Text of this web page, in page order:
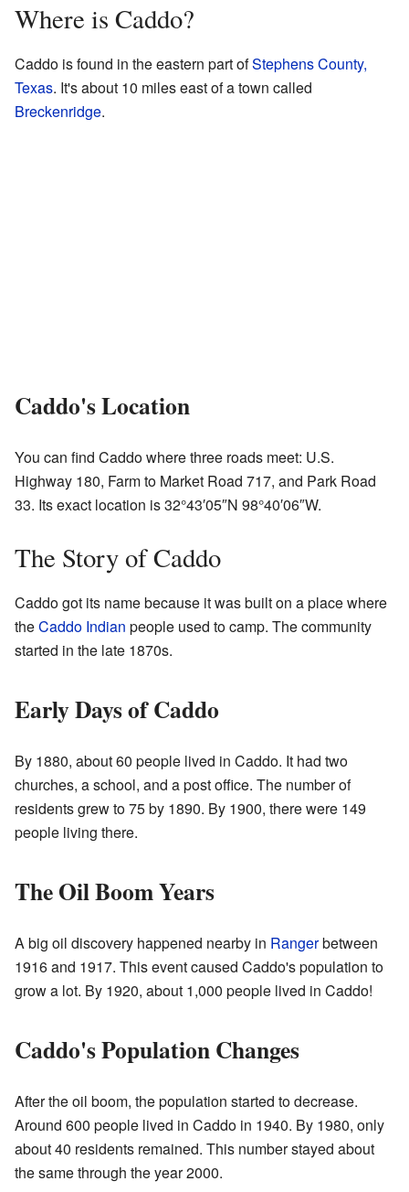
Where is Caddo?
Caddo is found in the eastern part ofStephens County,
Texas. It's about 10 miles east of a town called
Breckenridge.
Caddo's Location
You can find Caddo where three roads meet: U.S.
Highway 180, Farm to Market Road 717, and Park Road
33. Its exact location is32°43′05″N 98°40′06″W.
The Story of Caddo
Caddo got its name because it was built on a place where
theCaddo Indian people used to camp. The community
started in the late 1870s.
Early Days of Caddo
By 1880, about 60 people lived in Caddo. It had two
churches, a school, and a post office. The number of
residents grew to 75 by 1890. By 1900, there were 149
people living there.
The Oil Boom Years
A big oil discovery happened nearby in Rangerbetween
1916 and 1917. This event caused Caddo's population to
grow a lot. By 1920, about 1,000 people lived in Caddo!
Caddo's Population Changes
After the oil boom, the population started to decrease.
Around 600 people lived in Caddo in 1940. By 1980, only
about 40 residents remained. This number stayed about
the same through the year 2000.